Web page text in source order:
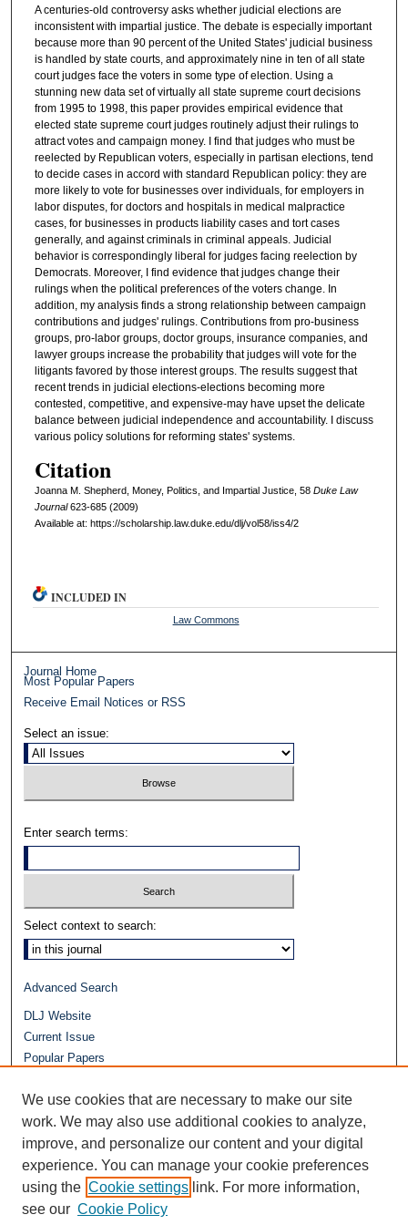
A centuries-old controversy asks whether judicial elections are
inconsistent with impartial justice. The debate is especially important
because more than 90 percent of the United States' judicial business
is handled by state courts, and approximately nine in ten of all state
court judges face the voters in some type of election. Using a
stunning new data set of virtually all state supreme court decisions
from 1995 to 1998, this paper provides empirical evidence that
elected state supreme court judges routinely adjust their rulings to
attract votes and campaign money. I find that judges who must be
reelected by Republican voters, especially in partisan elections, tend
to decide cases in accord with standard Republican policy: they are
more likely to vote for businesses over individuals, for employers in
labor disputes, for doctors and hospitals in medical malpractice
cases, for businesses in products liability cases and tort cases
generally, and against criminals in criminal appeals. Judicial
behavior is correspondingly liberal for judges facing reelection by
Democrats. Moreover, I find evidence that judges change their
rulings when the political preferences of the voters change. In
addition, my analysis finds a strong relationship between campaign
contributions and judges' rulings. Contributions from pro-business
groups, pro-labor groups, doctor groups, insurance companies, and
lawyer groups increase the probability that judges will vote for the
litigants favored by those interest groups. The results suggest that
recent trends in judicial elections-elections becoming more
contested, competitive, and expensive-may have upset the delicate
balance between judicial independence and accountability. I discuss
various policy solutions for reforming states' systems.
Citation
Joanna M. Shepherd, Money, Politics, and Impartial Justice, 58 DukeL aw
Journal623-685 (2009)
Available at: https://scholarship.law.duke.edu/dlj/vol58/iss4/2
INCLUDED IN
Law Commons
Journal Home
Most Popular Papers
Receive Email Notices or RSS
Select an issue:
Enter search terms:
Select context to search:
Advanced Search
DLJ Website
Current Issue
Popular Papers
Journals at Duke Law
Repository Home
We use cookies that are necessary to make our site
work. We may also use additional cookies to analyze,
improve, and personalize our content and your digital
experience. You can manage your cookie preferences
using the Cookie settings link. For more information,
see our Cookie Policy